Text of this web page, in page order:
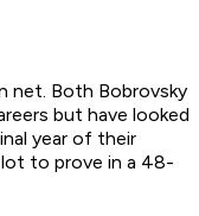
net. Both Bobrovsky
but have looked
year of their
to prove in a 48-